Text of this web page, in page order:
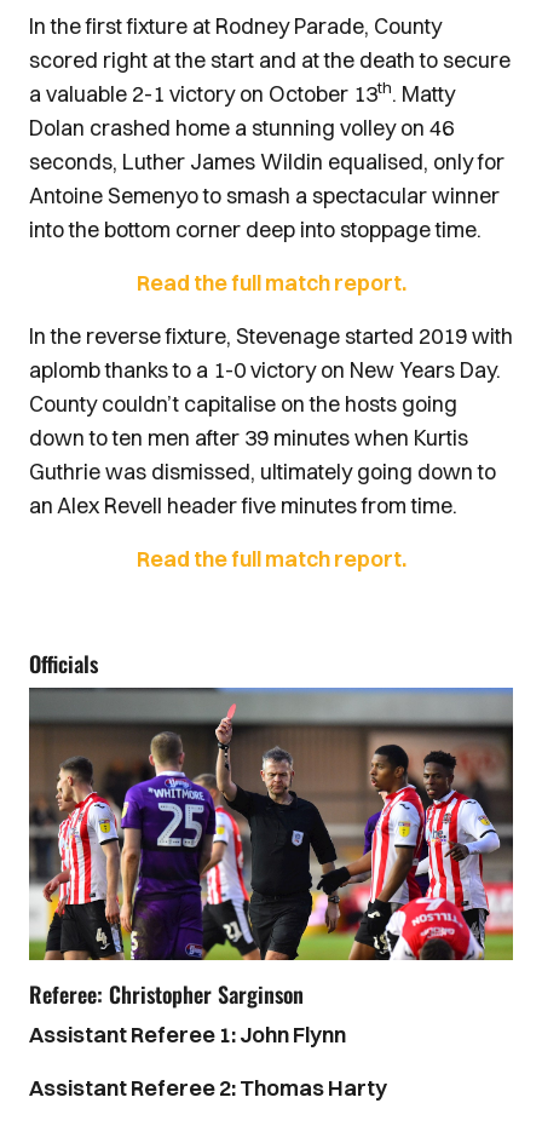
In the first fixture at Rodney Parade, County
scored right at the start and at the death to secure
a valuable 2-1 victory on October 13th. Matty
Dolan crashed home a stunning volley on 46
seconds, Luther James Wildin equalised, only for
Antoine Semenyo to smash a spectacular winner
into the bottom corner deep into stoppage time.
Read the full match report.
In the reverse fixture, Stevenage started 2019 with
aplomb thanks to a 1-0 victory on New Years Day.
County couldn’t capitalise on the hosts going
down to ten men after 39 minutes when Kurtis
Guthrie was dismissed, ultimately going down to
an Alex Revell header five minutes from time.
Read the full match report.
Officials
Referee: Christopher Sarginson
Assistant Referee 1: John Flynn
Assistant Referee 2: Thomas Harty